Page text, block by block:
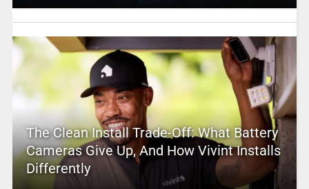
The Clean Install Trade-Off: What Battery
Cameras Give Up, And How Vivint Installs
Differently